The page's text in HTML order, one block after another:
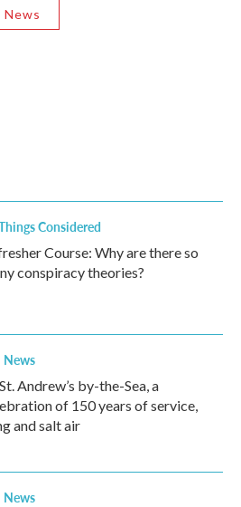
News
Considered
Course: Why are there so
conspiracy theories?
News
Andrew’s by-the-Sea, a
of 150 years of service,
and salt air
News